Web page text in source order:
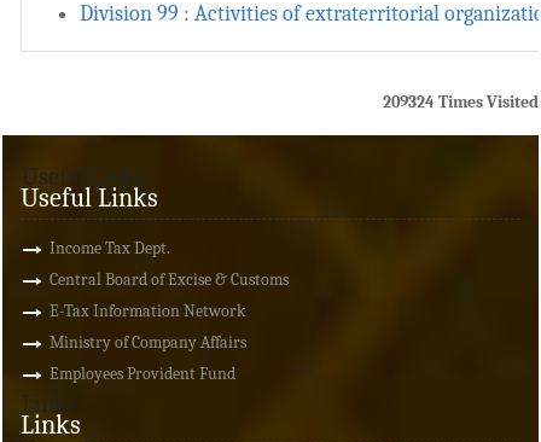
Division 99 : Activities of extraterritorial
209324Times Visited
Useful Links
Useful Links
Income Tax Dept.
Central Board of Excise & Customs
E-Tax Information Network
Ministry of Company Affairs
Employees Provident Fund
Links
Links